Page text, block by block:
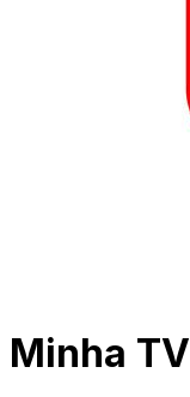
Minha TV